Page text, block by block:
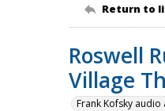
Return to
Roswell
Village
Frank Kofsky